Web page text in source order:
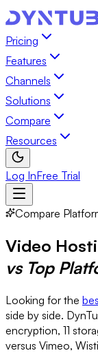
Pricing
Features
Channels
Solutions
Compare
Resources
Log InFree Trial
Compare
Video
vs Top
Looking for the
side by side.
encryption, 11
versus Vimeo,